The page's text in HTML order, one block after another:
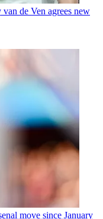
de Ven agrees new
move since January